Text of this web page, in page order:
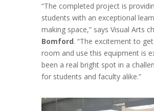
“The completed project is
students with an exceptional
making space,” says Visual Arts
Bomford. “The excitement to
room and use this equipment is
been a real bright spot in a
for students and faculty alike.”